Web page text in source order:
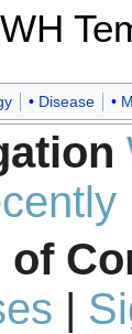
Disease
of
|